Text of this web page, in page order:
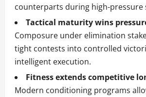
counterparts during high-pressure
Tactical maturity wins
Composure under elimination
tight contests into controlled
intelligent execution.
Fitness extends competitive
Modern conditioning programs